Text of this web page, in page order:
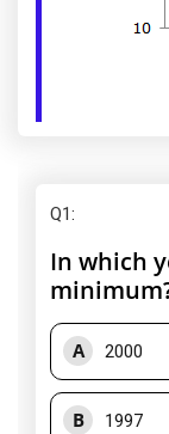
Q1:
In which
A 2000
B 1997